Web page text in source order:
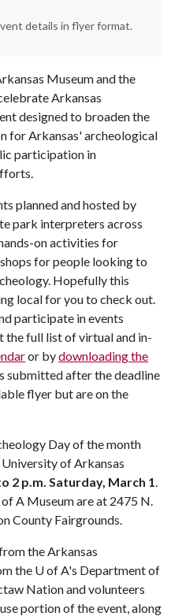
details in flyer format.
Museum and the
Arkansas
designed to broaden the
for Arkansas' archeological
participation in
planned and hosted by
park interpreters across
on activities for
for people looking to
Hopefully this
local for you to check out.
participate in events
the full list of virtual and in-
or bydownloading the
submitted after the deadline
flyer but are on the
Day of the month
of Arkansas
2 p.m. Saturday, March 1.
of A Museum are at 2475 N.
County Fairgrounds.
the Arkansas
the U of A's Department of
Nation and volunteers
portion of the event, along